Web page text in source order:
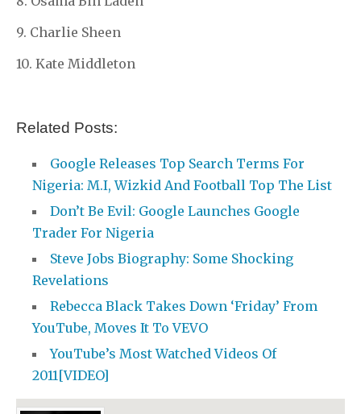
9. Charlie Sheen
10. Kate Middleton
Related Posts:
Google Releases Top Search Terms For
Nigeria: M.I, Wizkid And Football Top The List
Don’t Be Evil: Google Launches Google
Trader For Nigeria
Steve Jobs Biography: Some Shocking
Revelations
Rebecca Black Takes Down ‘Friday’ From
YouTube, Moves It To VEVO
YouTube’s Most Watched Videos Of
2011[VIDEO]